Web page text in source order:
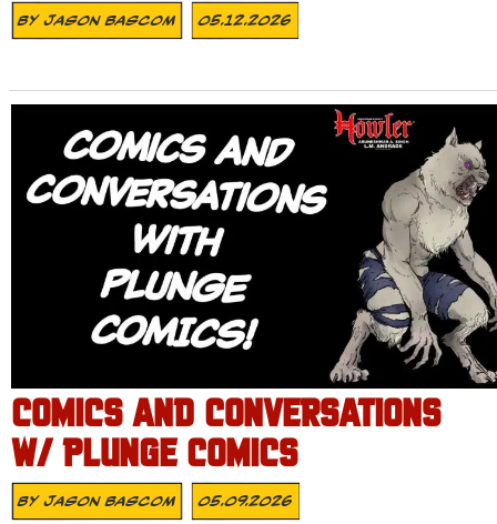
ByJason Bascom 05.12.2026
COMICS AND CONVERSATIONS
W/ PLUNGE COMICS
ByJason Bascom 05.09.2026